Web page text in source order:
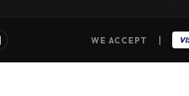
WE ACCEPT |